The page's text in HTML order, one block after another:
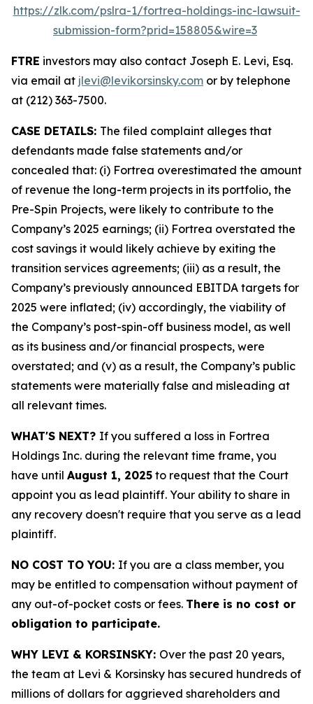
https://zlk.com/pslra-1/fortrea-holdings-inc-lawsuit-
submission-form?prid=158805&wire=3
FTRE investors may also contact Joseph E. Levi, Esq.
via email at jlevi@levikorsinsky.com or by telephone
at (212) 363-7500.
CASE DETAILS: The filed complaint alleges that
defendants made false statements and/or
concealed that: (i) Fortrea overestimated the amount
of revenue the long-term projects in its portfolio, the
Pre-Spin Projects, were likely to contribute to the
Company’s 2025 earnings; (ii) Fortrea overstated the
cost savings it would likely achieve by exiting the
transition services agreements; (iii) as a result, the
Company’s previously announced EBITDA targets for
2025 were inflated; (iv) accordingly, the viability of
the Company’s post-spin-off business model, as well
as its business and/or financial prospects, were
overstated; and (v) as a result, the Company’s public
statements were materially false and misleading at
all relevant times.
WHAT'S NEXT? If you suffered a loss in Fortrea
Holdings Inc. during the relevant time frame, you
have until August 1, 2025 to request that the Court
appoint you as lead plaintiff. Your ability to share in
any recovery doesn't require that you serve as a lead
plaintiff.
NO COST TO YOU: If you are a class member, you
may be entitled to compensation without payment of
any out-of-pocket costs or fees. There is no cost or
obligation to participate.
WHY LEVI & KORSINSKY: Over the past 20 years,
the team at Levi & Korsinsky has secured hundreds of
millions of dollars for aggrieved shareholders and